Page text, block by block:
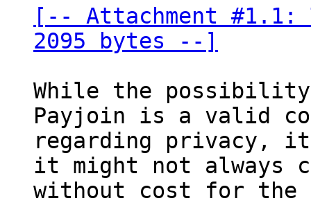
[-- Attachment
2095 bytes --]
While the possibility
Payjoin is a valid
regarding privacy,
it might not always
without cost for the